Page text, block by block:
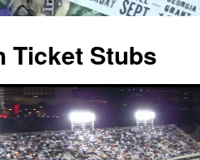
Ticket Stubs